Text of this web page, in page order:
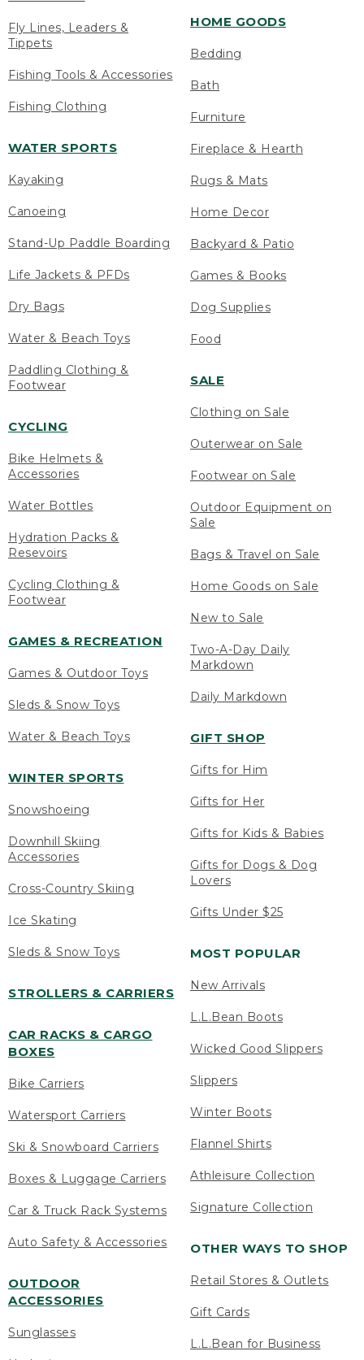
Fly Lines, Leaders &
Tippets
Fishing Tools & Accessories
Fishing Clothing
WATER SPORTS
Kayaking
Canoeing
Stand-Up Paddle Boarding
Life Jackets & PFDs
Dry Bags
Water & Beach Toys
Paddling Clothing &
Footwear
CYCLING
Bike Helmets &
Accessories
Water Bottles
Hydration Packs &
Resevoirs
Cycling Clothing &
Footwear
GAMES & RECREATION
Games & Outdoor Toys
Sleds & Snow Toys
Water & Beach Toys
WINTER SPORTS
Snowshoeing
Downhill Skiing
Accessories
Cross-Country Skiing
Ice Skating
Sleds & Snow Toys
STROLLERS & CARRIERS
CAR RACKS & CARGO
BOXES
Bike Carriers
Watersport Carriers
Ski & Snowboard Carriers
Boxes & Luggage Carriers
Car & Truck Rack Systems
Auto Safety & Accessories
OUTDOOR
ACCESSORIES
Sunglasses
HOME GOODS
Bedding
Bath
Furniture
Fireplace & Hearth
Rugs & Mats
Home Decor
Backyard & Patio
Games & Books
Dog Supplies
Food
SALE
Clothing on Sale
Outerwear on Sale
Footwear on Sale
Outdoor Equipment on
Sale
Bags & Travel on Sale
Home Goods on Sale
New to Sale
Two-A-Day Daily
Markdown
Daily Markdown
GIFT SHOP
Gifts for Him
Gifts for Her
Gifts for Kids & Babies
Gifts for Dogs & Dog
Lovers
Gifts Under $25
MOST POPULAR
New Arrivals
L.L.Bean Boots
Wicked Good Slippers
Slippers
Winter Boots
Flannel Shirts
Athleisure Collection
Signature Collection
OTHER WAYS TO SHOP
Retail Stores & Outlets
Gift Cards
L.L.Bean for Business